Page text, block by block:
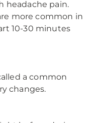
headache pain.
more common in
10-30 minutes
a common
changes.